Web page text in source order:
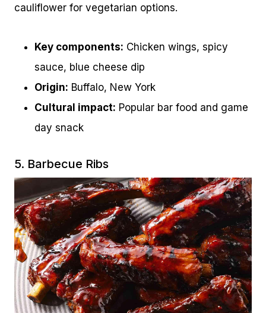
cauliflower for vegetarian options.
Key components: Chicken wings, spicy
sauce, blue cheese dip
Origin: Buffalo, New York
Cultural impact: Popular bar food and game
day snack
5. Barbecue Ribs